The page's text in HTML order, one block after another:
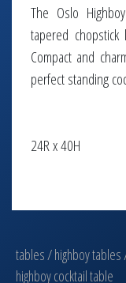
The Oslo
tapered
Compact and
perfect standing
24R x 40H
tables/highboy tables
highboy cocktail table